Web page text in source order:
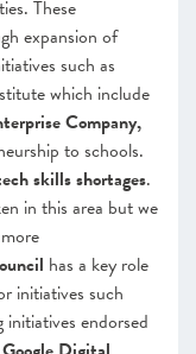
These
expansion of
such as
which include
Company,
to schools.
skills shortages.
in this area but we
has a key role
initiatives such
endorsed